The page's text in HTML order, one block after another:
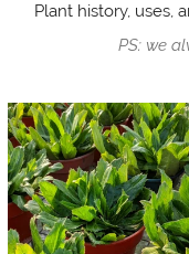
Plant history, uses,
PS: we